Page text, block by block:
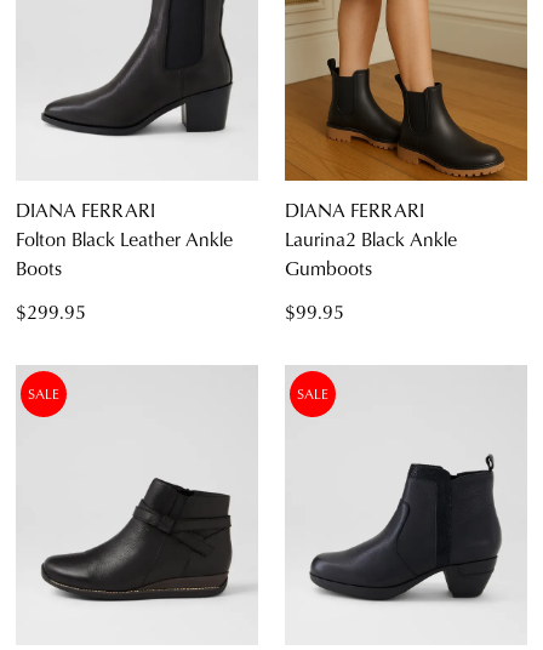
DIANA FERRARI
Folton Black Leather Ankle
Boots
$299.95
DIANA FERRARI
Laurina2 Black Ankle
Gumboots
$99.95
SALE SALE